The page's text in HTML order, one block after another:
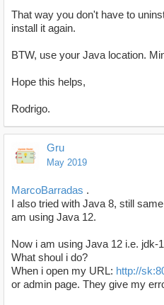
That way you don't have to
install it again.
BTW, use your Java location.
Hope this helps,
Rodrigo.
Gru
May 2019
MarcoBarradas .
I also tried with Java 8, still
am using Java 12.
Now i am using Java 12 i.e. jdk-
What shoul i do?
When i open my URL: http://
or admin page. They give my